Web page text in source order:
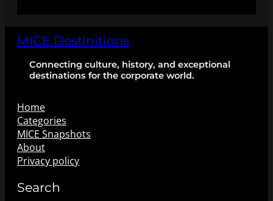
MICE Destinitions
Connecting culture, history, and exceptional
destinations for the corporate world.
Home
Categories
MICE Snapshots
About
Privacy policy
Search